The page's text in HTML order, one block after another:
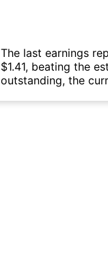
The last earnings
$1.41, beating the
outstanding, the